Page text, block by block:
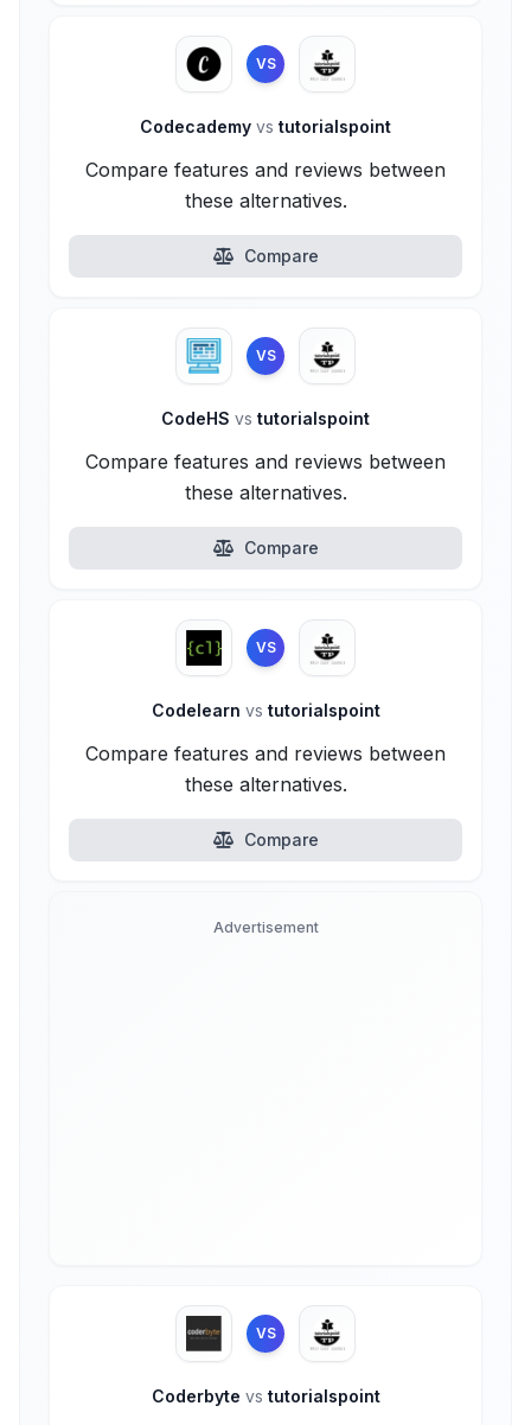
VS
Codecademy vs tutorialspoint
Compare features and reviews between
these alternatives.
Compare
VS
CodeHS vs tutorialspoint
Compare features and reviews between
these alternatives.
Compare
VS
Codelearn vs tutorialspoint
Compare features and reviews between
these alternatives.
Compare
Advertisement
VS
Coderbyte vs tutorialspoint